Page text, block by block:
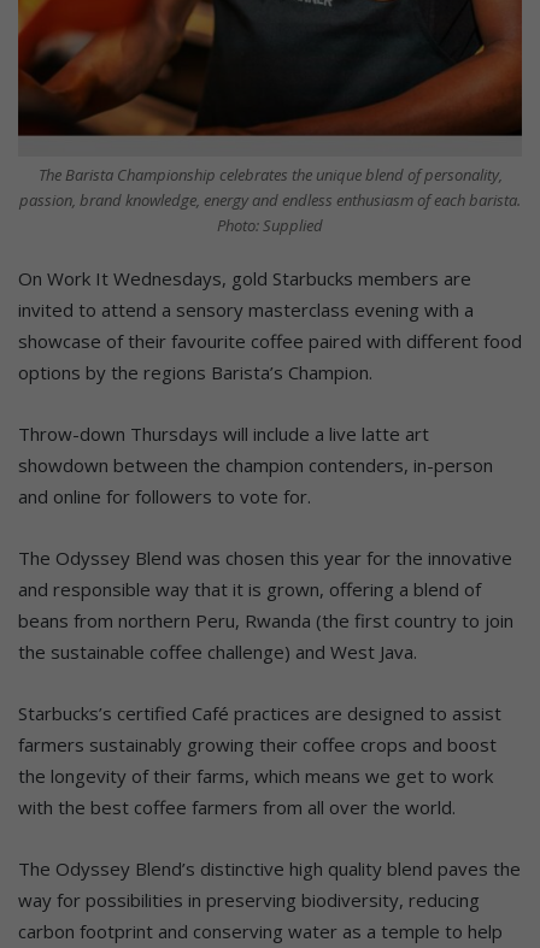
The Barista Championship celebrates the unique blend of personality,
passion, brand knowledge, energy and endless enthusiasm of each barista.
Photo: Supplied
On Work It Wednesdays, gold Starbucks members are
invited to attend a sensory masterclass evening with a
showcase of their favourite coffee paired with different food
options by the regions Barista’s Champion.
Throw-down Thursdays will include a live latte art
showdown between the champion contenders, in-person
and online for followers to vote for.
The Odyssey Blend was chosen this year for the innovative
and responsible way that it is grown, offering a blend of
beans from northern Peru, Rwanda (the first country to join
the sustainable coffee challenge) and West Java.
Starbucks’s certified Café practices are designed to assist
farmers sustainably growing their coffee crops and boost
the longevity of their farms, which means we get to work
with the best coffee farmers from all over the world.
The Odyssey Blend’s distinctive high quality blend paves the
way for possibilities in preserving biodiversity, reducing
carbon footprint and conserving water as a temple to help